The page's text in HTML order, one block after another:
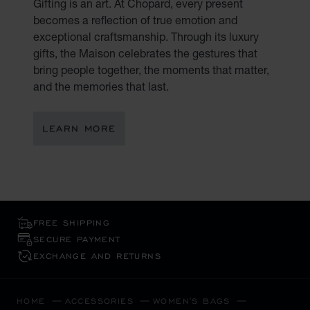
Gifting is an art. At Chopard, every present
becomes a reflection of true emotion and
exceptional craftsmanship. Through its luxury
gifts, the Maison celebrates the gestures that
bring people together, the moments that matter,
and the memories that last.
LEARN MORE
FREE SHIPPING
SECURE PAYMENT
EXCHANGE AND RETURNS
HOME ACCESSORIES WOMEN'S BAGS